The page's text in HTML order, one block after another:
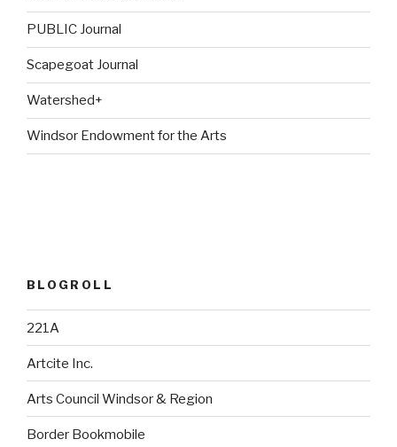
PUBLIC Journal
Scapegoat Journal
Watershed+
Windsor Endowment for the Arts
BLOGROLL
221A
Artcite Inc.
Arts Council Windsor & Region
Border Bookmobile